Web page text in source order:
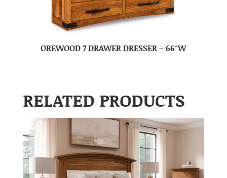
OREWOOD 7 DRAWER DRESSER – 66″W
RELATED PRODUCTS